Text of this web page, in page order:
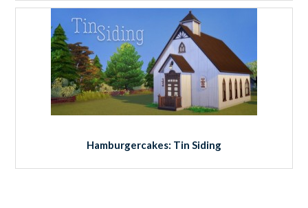
Hamburgercakes: Tin Siding